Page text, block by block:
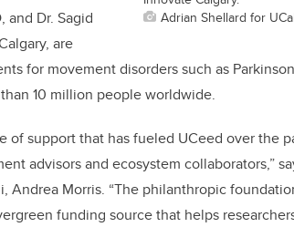
Adrian Shellard for
and Dr. Sagid
are
for movement disorders such as
10 million people worldwide.
of support that has fueled UCeed over the
advisors and ecosystem collaborators,”
Andrea Morris. “The philanthropic
funding source that helps